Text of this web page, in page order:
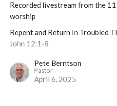
Recorded livestream from the
worship
Repent and Return In Troubled
John 12:1-8
Pete Berntson
Pastor
April 6, 2025